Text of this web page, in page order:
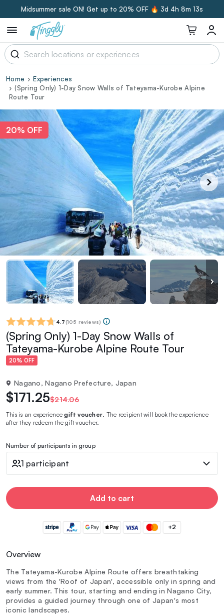
Midsummer sale ON! Get up to 20% OFF 🔥 3d 4h 8m 12s
Home
Experiences
(Spring Only) 1-Day Snow Walls of Tateyama-Kurobe Alpine
Route Tour
20% OFF
4.7 (105 reviews)
(Spring Only) 1-Day Snow Walls of
Tateyama-Kurobe Alpine Route Tour
20% OFF
Nagano, Nagano Prefecture, Japan
$171.25$214.06
This is an experiencegift voucher . The recipient will book the experience
after they redeem the gift voucher.
Number of participants in group
1 participant
Add to cart
+2
Overview
The Tateyama-Kurobe Alpine Route offers breathtaking
views from the 'Roof of Japan', accessible only in spring and
early summer. This tour, starting and ending in Nagano City,
provides a guided journey through one of Japan's most
iconic landscapes.